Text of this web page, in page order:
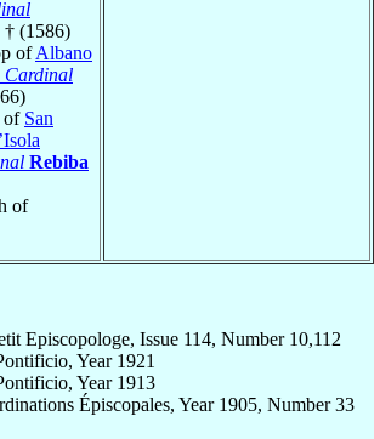
† (1586)
ofAlbano
Cardinal
of San
Rebiba
of
Episcopologe, Issue 114, Number 10,112
Year 1921
Year 1913
Épiscopales, Year 1905, Number 33